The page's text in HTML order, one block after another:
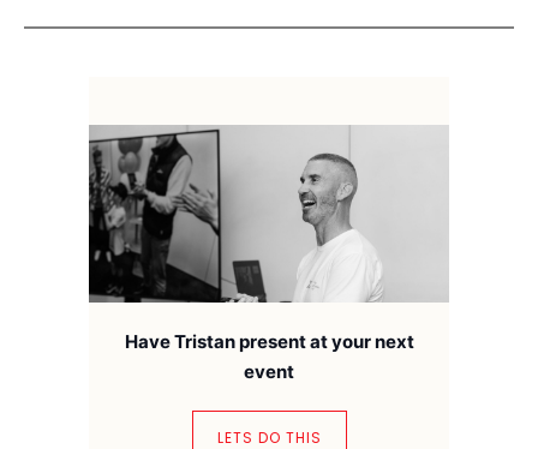
Have Tristan present at your next
event
LETS DO THIS